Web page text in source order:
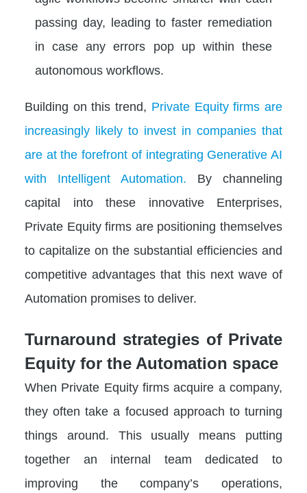
passing day, leading to faster remediation
in case any errors pop up within these
autonomous workflows.
Building on this trend, Private Equity firms are
increasingly likely to invest in companies that
are at the forefront of integrating Generative AI
with Intelligent Automation. By channeling
capital into these innovative Enterprises,
Private Equity firms are positioning themselves
to capitalize on the substantial efficiencies and
competitive advantages that this next wave of
Automation promises to deliver.
Turnaround strategies of Private
Equity for the Automation space
When Private Equity firms acquire a company,
they often take a focused approach to turning
things around. This usually means putting
together an internal team dedicated to
improving the company’s operations,